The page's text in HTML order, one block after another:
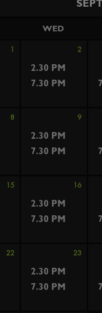
WED
1 2
2.30 PM
7.30 PM
8 9
2.30 PM
7.30 PM
15 16
2.30 PM
7.30 PM
22 23
2.30 PM
7.30 PM